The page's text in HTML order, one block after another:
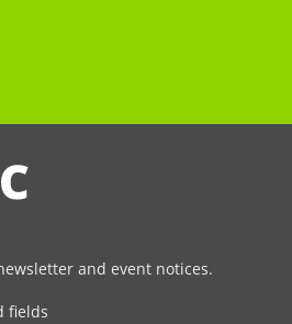
and event notices.
fields